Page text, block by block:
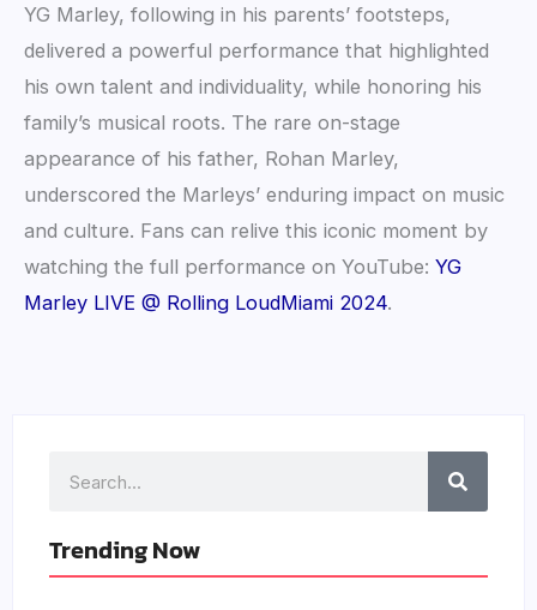
YG Marley, following in his parents’ footsteps,
delivered a powerful performance that highlighted
his own talent and individuality, while honoring his
family’s musical roots. The rare on-stage
appearance of his father, Rohan Marley,
underscored the Marleys’ enduring impact on music
and culture. Fans can relive this iconic moment by
watching the full performance on YouTube: YG
Marley LIVE @ Rolling LoudMiami 2024.
Trending Now